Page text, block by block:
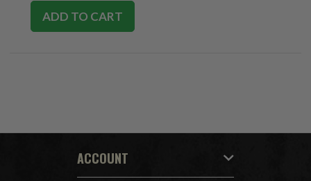
ADD TO CART
ACCOUNT